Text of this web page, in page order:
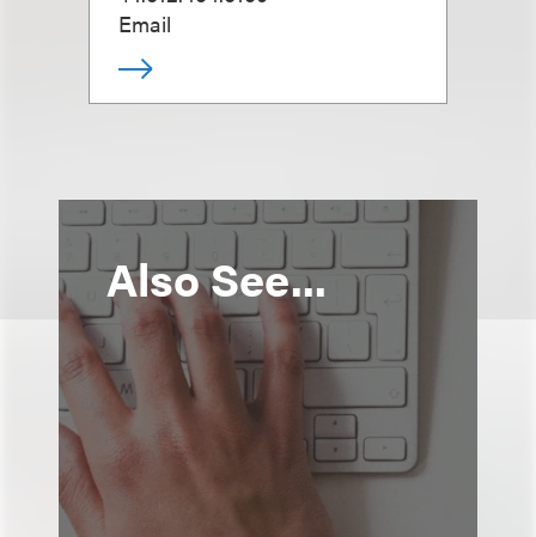
Email
Also See...